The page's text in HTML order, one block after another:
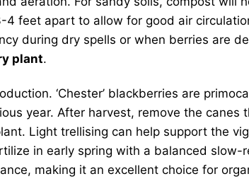
4 feet apart to allow for good air
during dry spells or when berries are
plant.
‘Chester’ blackberries are
year. After harvest, remove the
Light trellising can help support the
in early spring with a balanced
making it an excellent choice for